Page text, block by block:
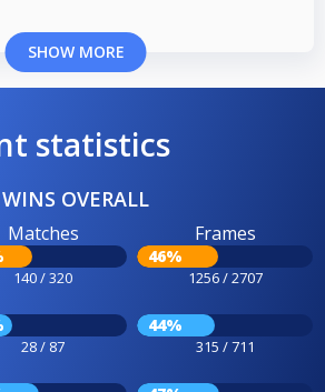
SHOW MORE
statistics
WINS OVERALL
Matches
140 / 320
Frames
46%
1256 / 2707
28 / 87
44%
315 / 711